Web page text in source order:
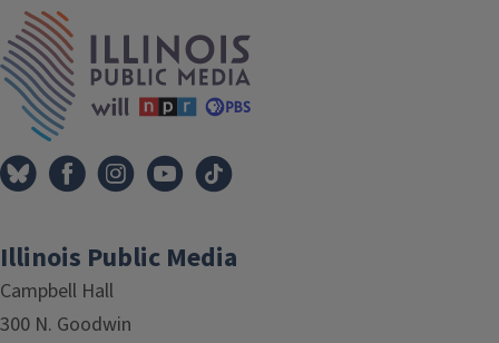
Illinois Public Media
Campbell Hall
300 N. Goodwin